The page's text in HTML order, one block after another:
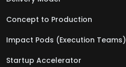
Concept to Production
Impact Pods (Execution Teams)
Startup Accelerator